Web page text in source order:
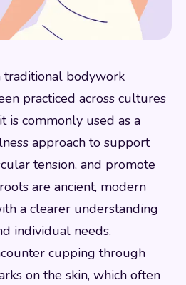
traditional bodywork
practiced across cultures
is commonly used as a
approach to support
tension, and promote
are ancient, modern
a clearer understanding
individual needs.
cupping through
on the skin, which often